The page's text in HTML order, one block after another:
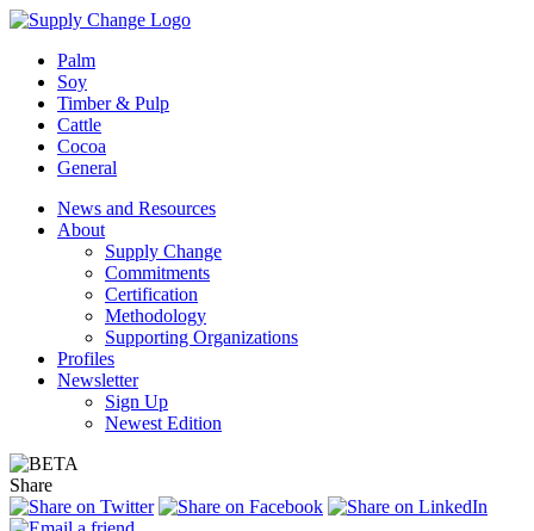
Palm
Soy
Timber & Pulp
Cattle
Cocoa
General
News and Resources
About
Supply Change
Commitments
Certification
Methodology
Supporting Organizations
Profiles
Newsletter
Sign Up
Newest Edition
Share